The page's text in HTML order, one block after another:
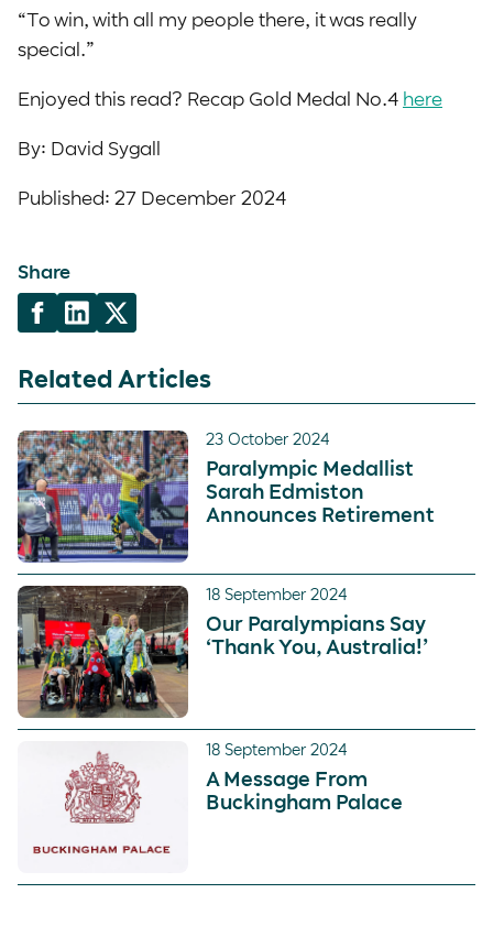
“To win, with all my people there, it was really
special.”
Enjoyed this read? Recap Gold Medal No.4 here
By: David Sygall
Published: 27 December 2024
Share
Related Articles
23 October 2024
Paralympic Medallist
Sarah Edmiston
Announces Retirement
18 September 2024
Our Paralympians Say
‘Thank You, Australia!’
18 September 2024
A Message From
Buckingham Palace